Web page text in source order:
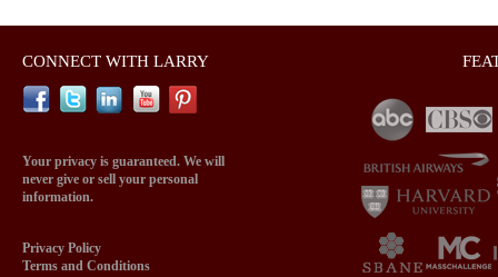
CONNECT WITH LARRY
Your privacy is guaranteed. We will
never give or sell your personal
information.
Privacy Policy
Terms and Conditions